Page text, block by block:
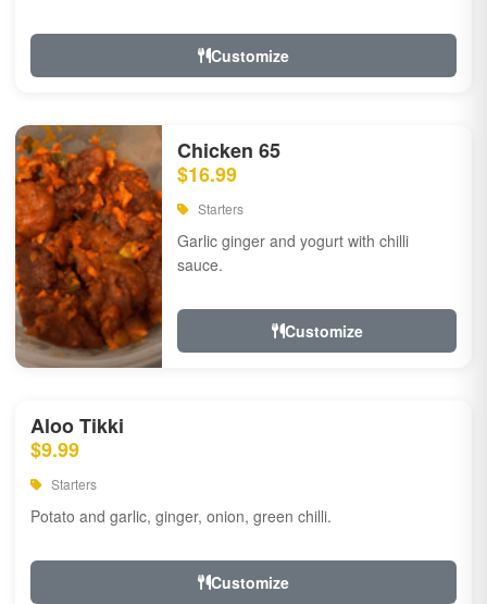
Customize
Chicken 65
$16.99
Starters
Garlic ginger and yogurt with chilli
sauce.
Customize
Aloo Tikki
$9.99
Starters
Potato and garlic, ginger, onion, green chilli.
Customize